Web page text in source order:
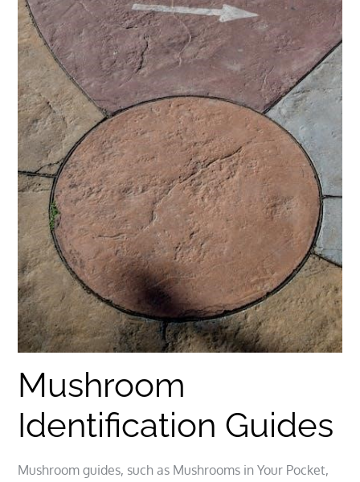
Mushroom
Identification Guides
Mushroom guides, such as Mushrooms in Your Pocket,